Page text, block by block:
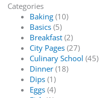
Categories
Baking(10)
Basics(5)
Breakfast(2)
City Pages(27)
Culinary School (45)
Dinner(18)
Dips(1)
Eggs(4)